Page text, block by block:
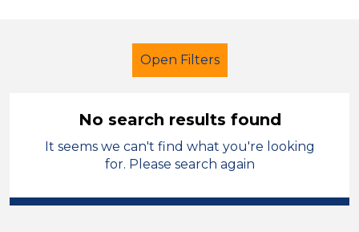
Open Filters
Administrator
Temporary
No search results found
It seems we can't find what you're looking
for. Please search again